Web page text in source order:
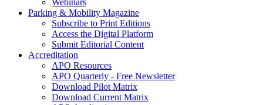
Webinars
Parking & Mobility Magazine
Subscribe to Print Editions
Access the Digital Platform
Submit Editorial Content
Accreditation
APO Resources
APO Quarterly - Free Newsletter
Download Pilot Matrix
Download Current Matrix